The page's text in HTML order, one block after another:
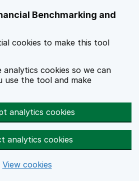
Benchmarking and
cookies to make this tool
analytics cookies so we can
use the tool and make
analytics cookies
analytics cookies
View cookies